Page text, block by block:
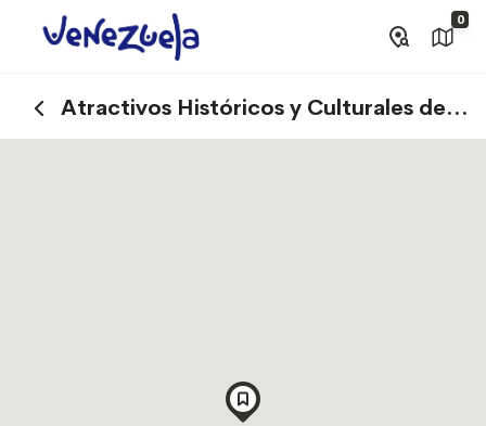
0
Atractivos Históricos y Culturales de
Canaima